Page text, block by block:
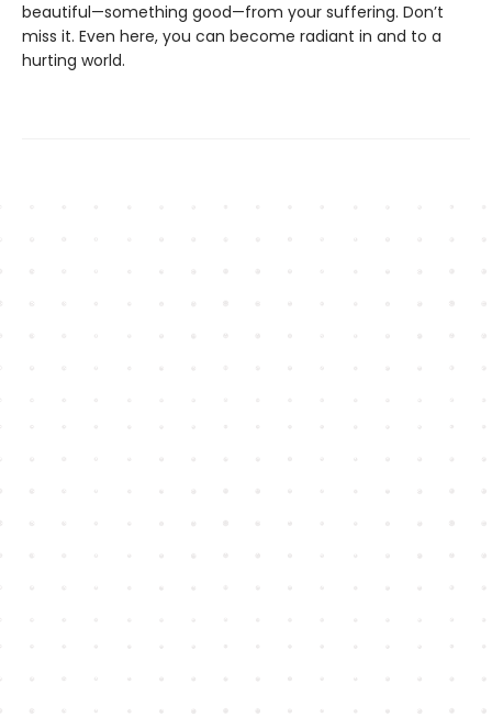
beautiful—something good—from your suffering. Don’t
miss it. Even here, you can become radiant in and to a
hurting world.